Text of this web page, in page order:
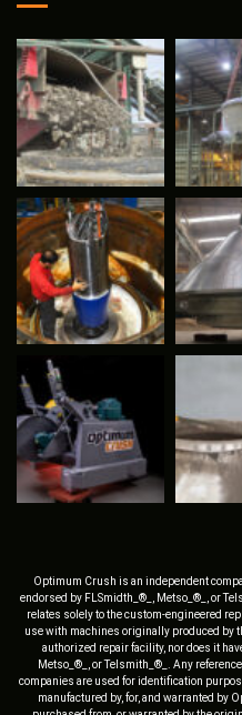
Optimum Crush is an independent
endorsed by FLSmidth_®_, Metso_®_, or
relates solely to the custom-engineered
use with machines originally produced by
authorized repair facility, nor does it
Metso_®_, or Telsmith_®_. Any
companies are used for identification
manufactured by, for, and warranted by